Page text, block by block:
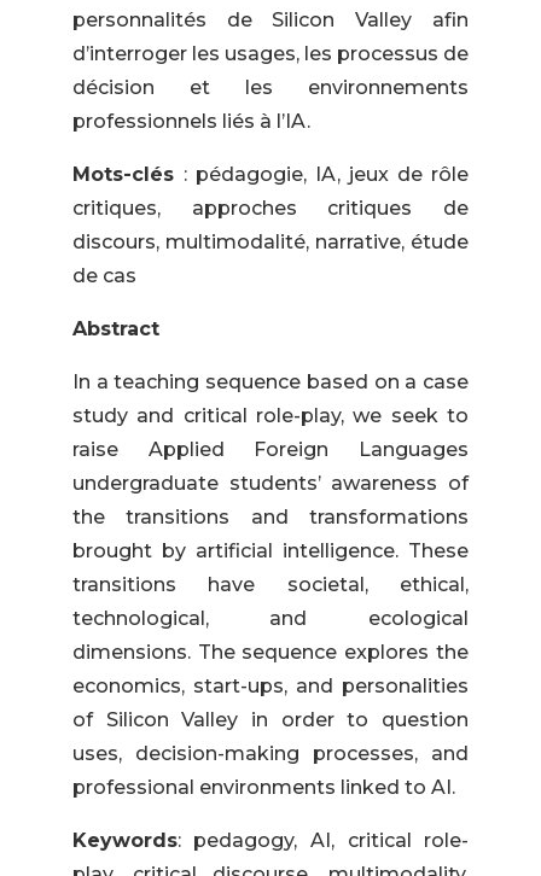
personnalités de Silicon Valley afin
d’interroger les usages, les processus de
décision et les environnements
professionnels liés à l’IA.
Mots-clés : pédagogie, IA, jeux de rôle
critiques, approches critiques de
discours, multimodalité, narrative, étude
de cas
Abstract
In a teaching sequence based on a case
study and critical role-play, we seek to
raise Applied Foreign Languages
undergraduate students’ awareness of
the transitions and transformations
brought by artificial intelligence. These
transitions have societal, ethical,
technological, and ecological
dimensions. The sequence explores the
economics, start-ups, and personalities
of Silicon Valley in order to question
uses, decision-making processes, and
professional environments linked to AI.
Keywords: pedagogy, AI, critical role-